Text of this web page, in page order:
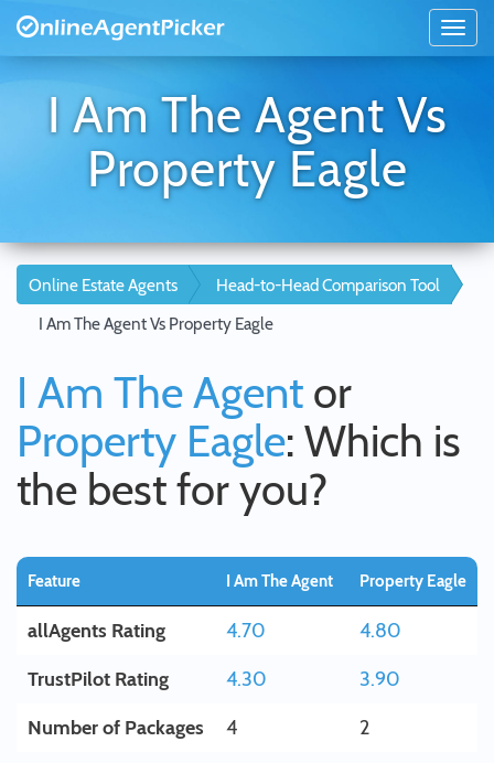
I Am The Agent Vs
Property Eagle
Online Estate Agents
Head-to-Head Comparison Tool
I Am The Agent Vs Property Eagle
I Am The Agent or
Property Eagle: Which is
the best for you?
Feature I Am The Agent Property Eagle
allAgents Rating 4.70
4.80
TrustPilot Rating
4.30
3.90
Number of Packages
4
2